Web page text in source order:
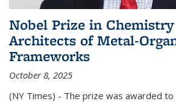
Nobel Prize in
Architects of Metal-
Frameworks
October 8, 2025
(NY Times) - The prize was awarded to